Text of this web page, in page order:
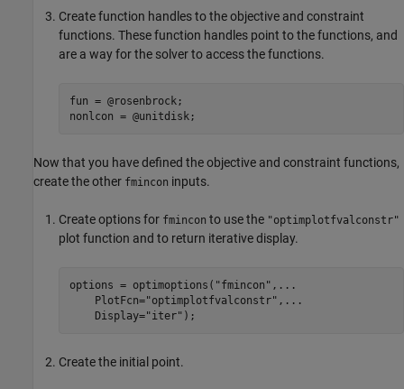
Create function handles to the objective and constraint
functions. These function handles point to the functions, and
are a way for the solver to access the functions.
fun = @rosenbrock;
nonlcon = @unitdisk;
Now that you have defined the objective and constraint functions,
create the other fmincon inputs.
Create options for fmincon to use the "optimplotfvalconstr"
plot function and to return iterative display.
options = optimoptions( "fmincon" , ...
    PlotFcn=
"optimplotfvalconstr" , ...
    Display=
"iter" );
Create the initial point.